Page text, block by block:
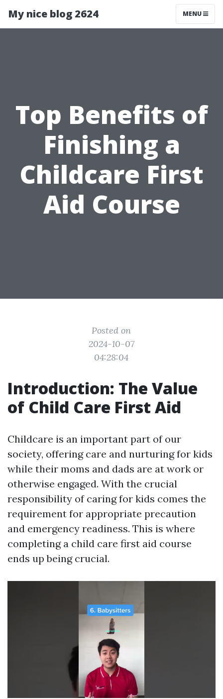
My nice blog 2624 MENU
Top Benefits of
Finishing a
Childcare First
Aid Course
Posted on
2024-10-07
04:28:04
Introduction: The Value
of Child Care First Aid
Childcare is an important part of our
society, offering care and nurturing for kids
while their moms and dads are at work or
otherwise engaged. With the crucial
responsibility of caring for kids comes the
requirement for appropriate precaution
and emergency readiness. This is where
completing a child care first aid course
ends up being crucial.